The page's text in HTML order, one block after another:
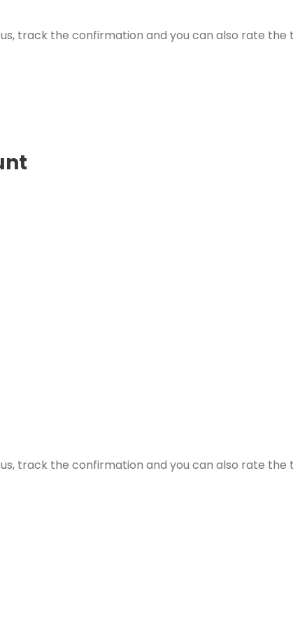
track the confirmation and you can also rate the
track the confirmation and you can also rate the